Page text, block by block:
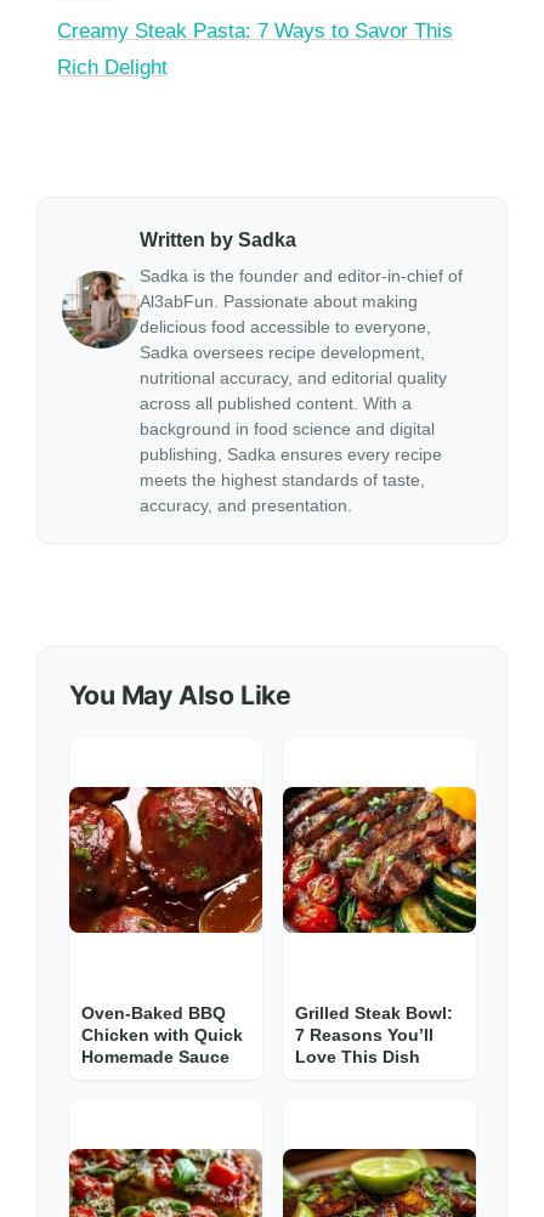
Creamy Steak Pasta: 7 Ways to Savor This
Rich Delight
Written by Sadka
Sadka is the founder and editor-in-chief of
Al3abFun. Passionate about making
delicious food accessible to everyone,
Sadka oversees recipe development,
nutritional accuracy, and editorial quality
across all published content. With a
background in food science and digital
publishing, Sadka ensures every recipe
meets the highest standards of taste,
accuracy, and presentation.
You May Also Like
Oven-Baked BBQ
Chicken with Quick
Homemade Sauce
Grilled Steak Bowl:
7 Reasons You’ll
Love This Dish